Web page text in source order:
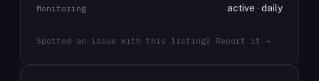
Monitoring active · daily
Spotted an issue with this listing? Report it →